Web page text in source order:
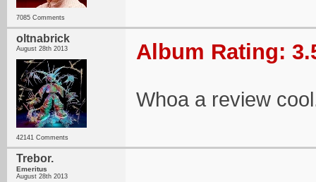
7085 Comments
oltnabrick
August 28th 2013
42141 Comments
Album Rating:
Whoa a review
Trebor.
Emeritus
August 28th 2013